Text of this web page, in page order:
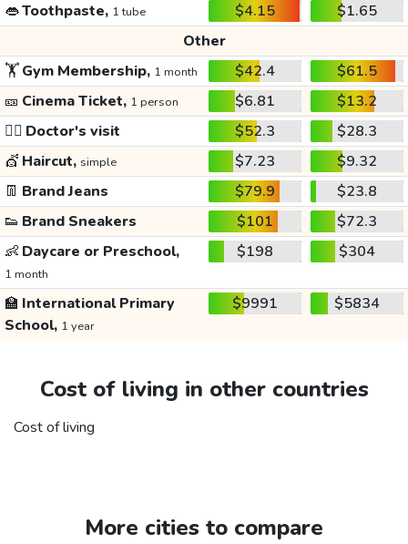
👄Toothpaste, 1 tube $4.15
$1.65
Other
🏋️Gym Membership, 1 month $42.4
$61.5
🎫 Cinema Ticket, 1 person $6.81
$13.2
👩‍⚕️ Doctor's visit $52.3
$28.3
💇 Haircut, simple $7.23
$9.32
👖 Brand Jeans $79.9
$23.8
👟 Brand Sneakers $101
$72.3
👶 Daycare or Preschool,
1 month
$198 $304
🏫 International Primary
School, 1 year
$9991 $5834
Cost of living in other countries
Cost of living
More cities to compare